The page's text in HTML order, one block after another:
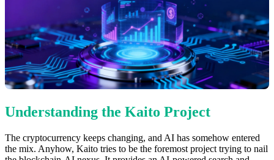
Understanding the Kaito Project
The cryptocurrency keeps changing, and AI has somehow entered
the mix. Anyhow, Kaito tries to be the foremost project trying to nail